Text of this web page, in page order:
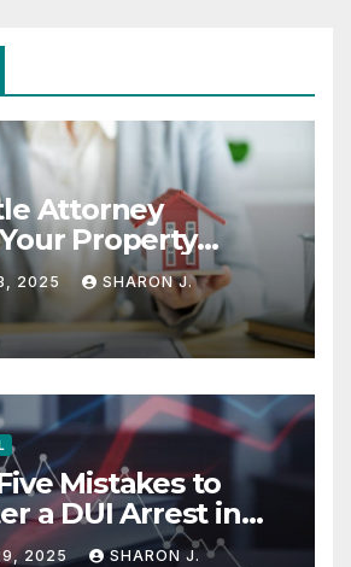
Attorney
Property
2025 SHARON J.
Mistakes to
a DUI Arrest in
Denver
2025 SHARON J.